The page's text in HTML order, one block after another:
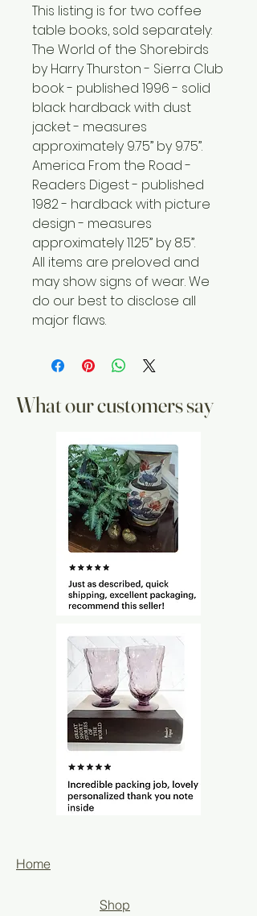
This listing is for two coffee
table books, sold separately:
The World of the Shorebirds
by Harry Thurston - Sierra Club
book - published 1996 - solid
black hardback with dust
jacket - measures
approximately 9.75” by 9.75”.
America From the Road -
Readers Digest - published
1982 - hardback with picture
design - measures
approximately 11.25” by 8.5”.
All items are preloved and
may show signs of wear. We
do our best to disclose all
major flaws.
What our customers say
Home
Shop